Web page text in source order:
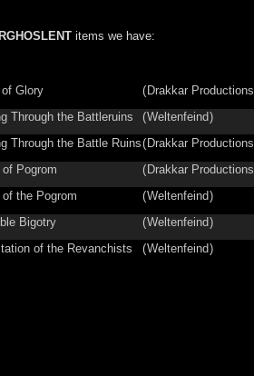
items we have:
Glory ( Drakkar Productions
Through the Battleruins
(Weltenfeind)
Through the Battle Ruins( Drakkar Productions
of Pogrom
( Drakkar Productions
of the Pogrom
(Weltenfeind)
Bigotry
(Weltenfeind)
of the Revanchists
(Weltenfeind)